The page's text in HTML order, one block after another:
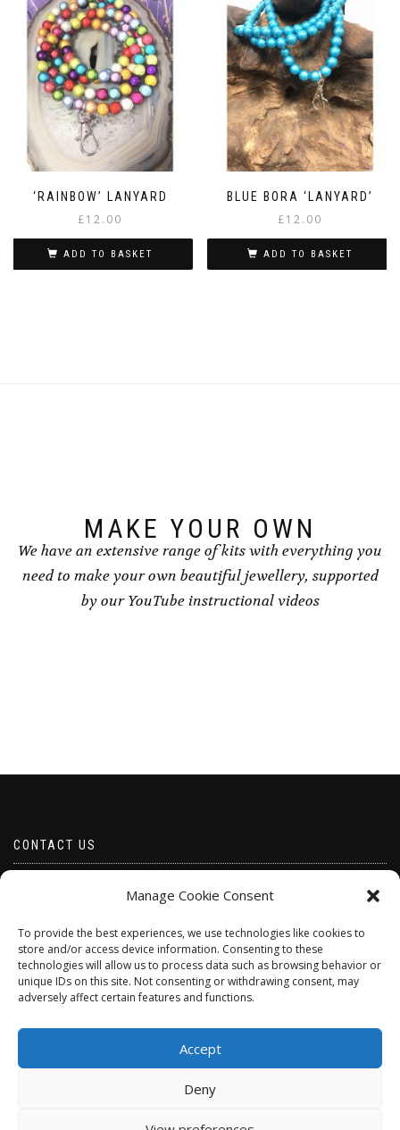
Manage Cookie Consent
To provide the best experiences, we use technologies like cookies to
store and/or access device information. Consenting to these
technologies will allow us to process data such as browsing behavior or
unique IDs on this site. Not consenting or withdrawing consent, may
adversely affect certain features and functions.
Accept
Deny
‘RAINBOW’ LANYARD
£12.00
ADD TO BASKET
BLUE BORA ‘LANYARD’
£12.00
ADD TO BASKET
MAKE YOUR OWN
We have an extensive range of kits with everything you
need to make your own beautiful jewellery, supported
by our YouTube instructional videos
CONTACT US
Telephone 07528 670883